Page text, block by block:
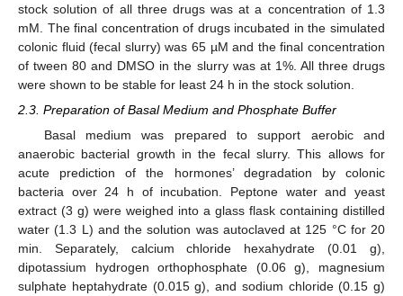
stock solution of all three drugs was at a concentration of 1.3
mM. The final concentration of drugs incubated in the simulated
colonic fluid (fecal slurry) was 65 µM and the final concentration
of tween 80 and DMSO in the slurry was at 1%. All three drugs
were shown to be stable for least 24 h in the stock solution.
2.3. Preparation of Basal Medium and Phosphate Buffer
Basal medium was prepared to support aerobic and
anaerobic bacterial growth in the fecal slurry. This allows for
acute prediction of the hormones’ degradation by colonic
bacteria over 24 h of incubation. Peptone water and yeast
extract (3 g) were weighed into a glass flask containing distilled
water (1.3 L) and the solution was autoclaved at 125 °C for 20
min. Separately, calcium chloride hexahydrate (0.01 g),
dipotassium hydrogen orthophosphate (0.06 g), magnesium
sulphate heptahydrate (0.015 g), and sodium chloride (0.15 g)